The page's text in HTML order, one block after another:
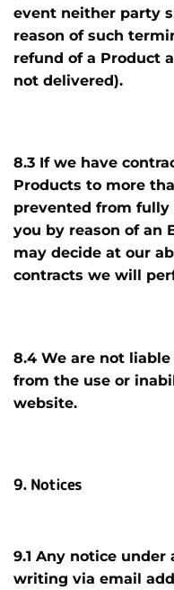
event neither party
reason of such
refund of a Product
not delivered).
8.3 If we have
Products to more
prevented from
you by reason of an
may decide at our
contracts we will
8.4 We are not
from the use or
website.
9. Notices
9.1 Any notice under
writing via email